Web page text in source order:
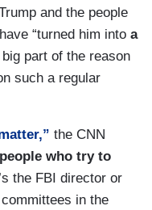
and the people
“turned him into a
part of the reason
such a regular
the CNN
people who try to
the FBI director or
in the